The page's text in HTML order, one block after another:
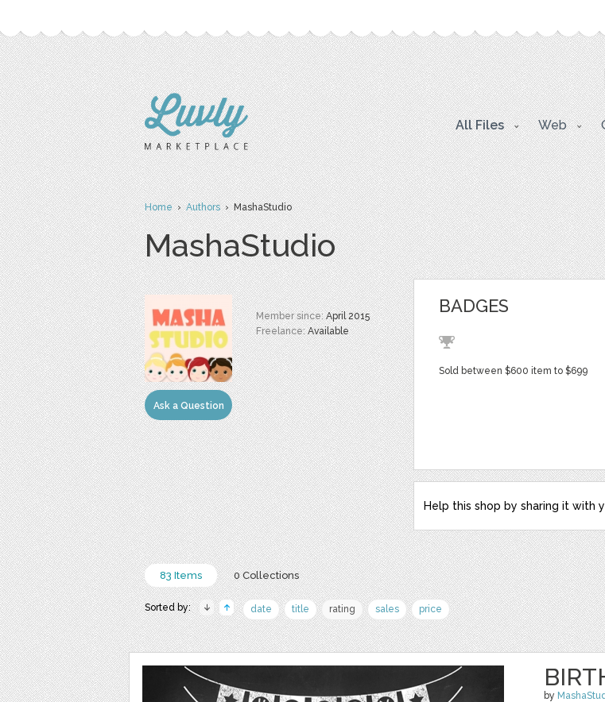
All Files Web
Home›Authors› MashaStudio
MashaStudio
Ask a Question
Member since:April 2015
Freelance:Available
BADGES
Sold between $600 item to $699
Help this shop by sharing it with
83 Items 0 Collections
Sorted by: date title rating sales price
by